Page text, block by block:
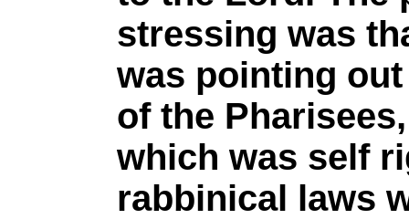
stressing was
was pointing
of the
which was self
rabbinical laws